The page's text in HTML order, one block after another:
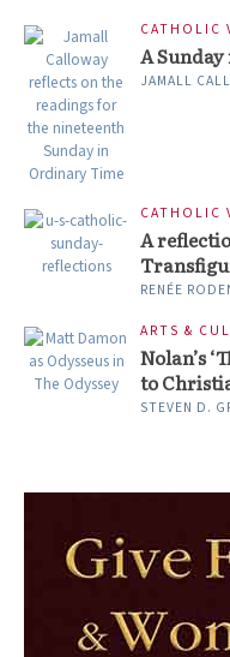
CATHOLIC
A
JAMALL
CATHOLIC
A
RENÉE
ARTS &
Nolan’s
to
STEVEN D.